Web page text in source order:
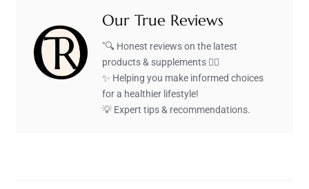
Our True Reviews
"🔍 Honest reviews on the latest
products & supplements 🏋️‍♂️
✨ Helping you make informed choices
for a healthier lifestyle!
💡 Expert tips & recommendations.